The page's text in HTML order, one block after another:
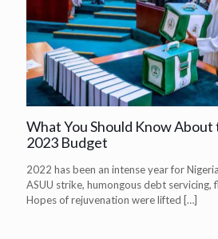
What You Should Know About
2023 Budget
2022 has been an intense year for
ASUU strike, humongous debt servicing,
Hopes of rejuvenation were lifted […]